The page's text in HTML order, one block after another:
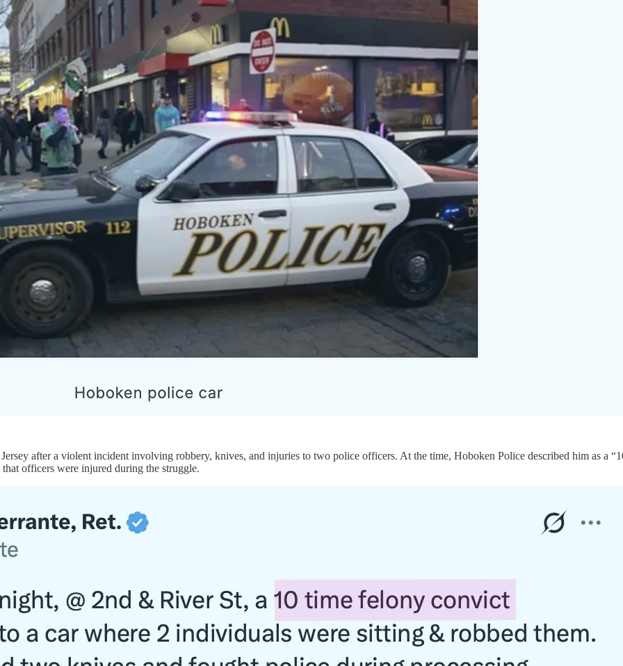
after a violent incident involving robbery, knives, and injuries to two police officers. At the time, Hoboken Police described him as a
officers were injured during the struggle.